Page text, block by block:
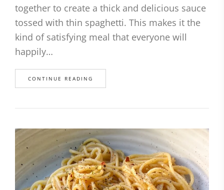
together to create a thick and delicious sauce
tossed with thin spaghetti. This makes it the
kind of satisfying meal that everyone will
happily…
CONTINUE READING